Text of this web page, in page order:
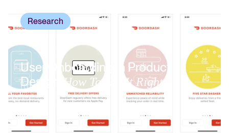
Research
User Onboarding In Product
Design: How To Get It Right